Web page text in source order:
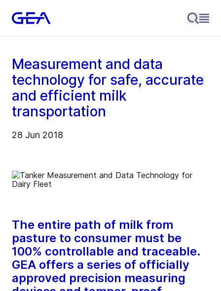
Measurement and data
technology for safe, accurate
and efficient milk
transportation
28 Jun 2018
The entire path of milk from
pasture to consumer must be
100% controllable and traceable.
GEA offers a series of officially
approved precision measuring